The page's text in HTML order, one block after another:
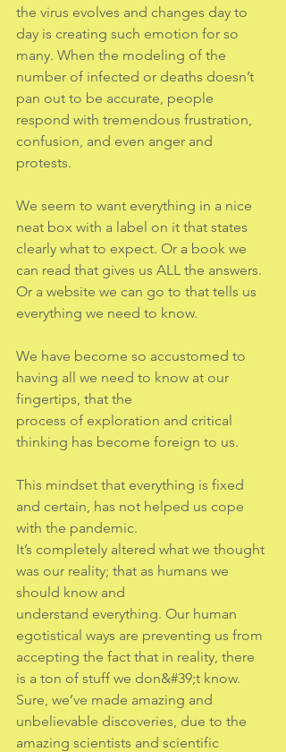
the virus evolves and changes day to
day is creating such emotion for so
many. When the modeling of the
number of infected or deaths doesn’t
pan out to be accurate, people
respond with tremendous frustration,
confusion, and even anger and
protests.
We seem to want everything in a nice
neat box with a label on it that states
clearly what to expect. Or a book we
can read that gives us ALL the answers.
Or a website we can go to that tells us
everything we need to know.
We have become so accustomed to
having all we need to know at our
fingertips, that the
process of exploration and critical
thinking has become foreign to us.
This mindset that everything is fixed
and certain, has not helped us cope
with the pandemic.
It’s completely altered what we thought
was our reality; that as humans we
should know and
understand everything. Our human
egotistical ways are preventing us from
accepting the fact that in reality, there
is a ton of stuff we don&#39;t know.
Sure, we’ve made amazing and
unbelievable discoveries, due to the
amazing scientists and scientific